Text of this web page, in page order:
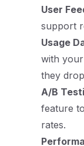
User
support
Usage
with
they
A/B
feature
rates.